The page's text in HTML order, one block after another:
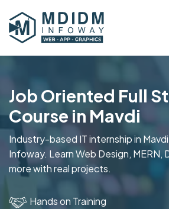
Job Oriented Full
Course in Mavdi
Industry-based IT internship in
Infoway. Learn Web Design, MERN,
more with real projects.
Hands on Training